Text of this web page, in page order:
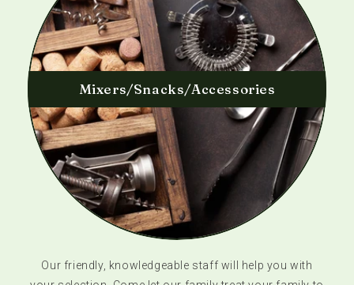
Mixers/Snacks/Accessories
Our friendly, knowledgeable staff will help you with